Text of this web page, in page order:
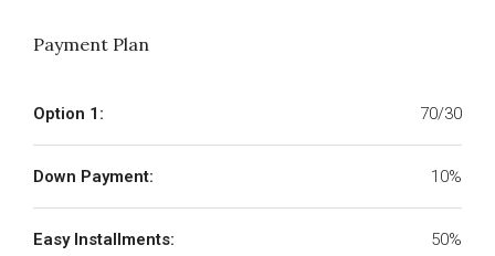
Payment Plan
Option 1: 70/30
Down Payment: 10%
Easy Installments: 50%